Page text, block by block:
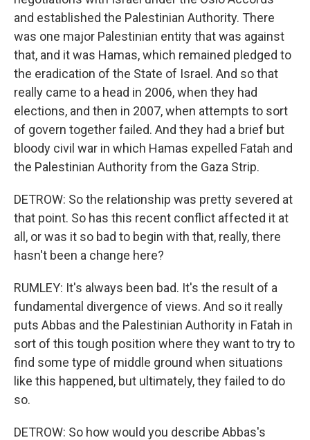
and established the Palestinian Authority. There
was one major Palestinian entity that was against
that, and it was Hamas, which remained pledged to
the eradication of the State of Israel. And so that
really came to a head in 2006, when they had
elections, and then in 2007, when attempts to sort
of govern together failed. And they had a brief but
bloody civil war in which Hamas expelled Fatah and
the Palestinian Authority from the Gaza Strip.
DETROW: So the relationship was pretty severed at
that point. So has this recent conflict affected it at
all, or was it so bad to begin with that, really, there
hasn't been a change here?
RUMLEY: It's always been bad. It's the result of a
fundamental divergence of views. And so it really
puts Abbas and the Palestinian Authority in Fatah in
sort of this tough position where they want to try to
find some type of middle ground when situations
like this happened, but ultimately, they failed to do
so.
DETROW: So how would you describe Abbas's